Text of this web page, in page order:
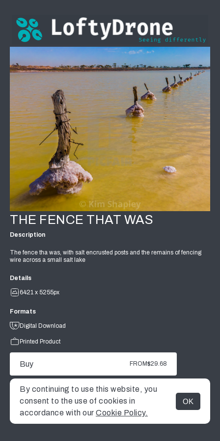
MENU
THE FENCE THAT WAS
Description
The fence tha was, with salt encrusted posts and the remains of fencing
wire across a small salt lake
Details
6421 x 5255px
Formats
Digital Download
Printed Product
Buy FROM$29.68
By continuing to use this website, you
consent to the use of cookies in
accordance with our Cookie Policy.
OK